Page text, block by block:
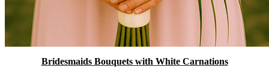
Bridesmaids Bouquets with White Carnations